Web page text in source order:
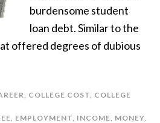
burdensome student
loan debt. Similar to the
offered degrees of dubious
, COLLEGE COST, COLLEGE
, EMPLOYMENT, INCOME, MONEY,